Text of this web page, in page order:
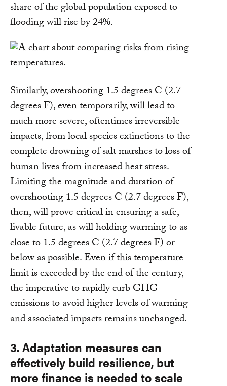
share of the global population exposed to
flooding will rise by 24%.
Similarly, overshooting 1.5 degrees C (2.7
degrees F), even temporarily, will lead to
much more severe, oftentimes irreversible
impacts, from local species extinctions to the
complete drowning of salt marshes to loss of
human lives from increased heat stress.
Limiting the magnitude and duration of
overshooting 1.5 degrees C (2.7 degrees F),
then, will prove critical in ensuring a safe,
livable future, as will holding warming to as
close to 1.5 degrees C (2.7 degrees F) or
below as possible. Even if this temperature
limit is exceeded by the end of the century,
the imperative to rapidly curb GHG
emissions to avoid higher levels of warming
and associated impacts remains unchanged.
3. Adaptation measures can
effectively build resilience, but
more finance is needed to scale